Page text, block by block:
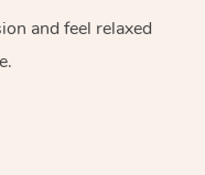
and feel relaxed